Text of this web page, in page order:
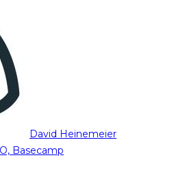
David Heinemeier
Basecamp